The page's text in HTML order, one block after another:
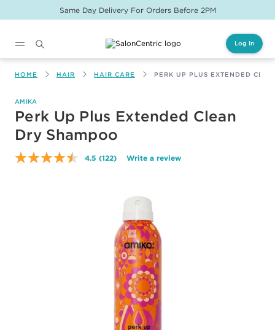
Same Day Delivery For Orders Before 2PM
Log In
HOME HAIR HAIR CARE PERK UP PLUS EXTENDED
AMIKA
Perk Up Plus Extended Clean
Dry Shampoo
4.5 Read
(122) Write a review